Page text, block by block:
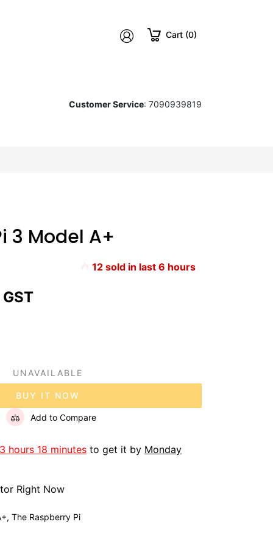
Cart (0)
Customer Service: 7090939819
3 Model A+
12 sold in last 6 hours
UNAVAILABLE
BUY IT NOW
Add to Compare
hours 18 minutes to get it by Monday
Right Now
, The Raspberry Pi